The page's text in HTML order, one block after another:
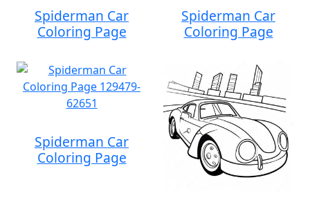
Spiderman Car
Coloring Page
Spiderman Car
Coloring Page
Spiderman Car
Coloring Page